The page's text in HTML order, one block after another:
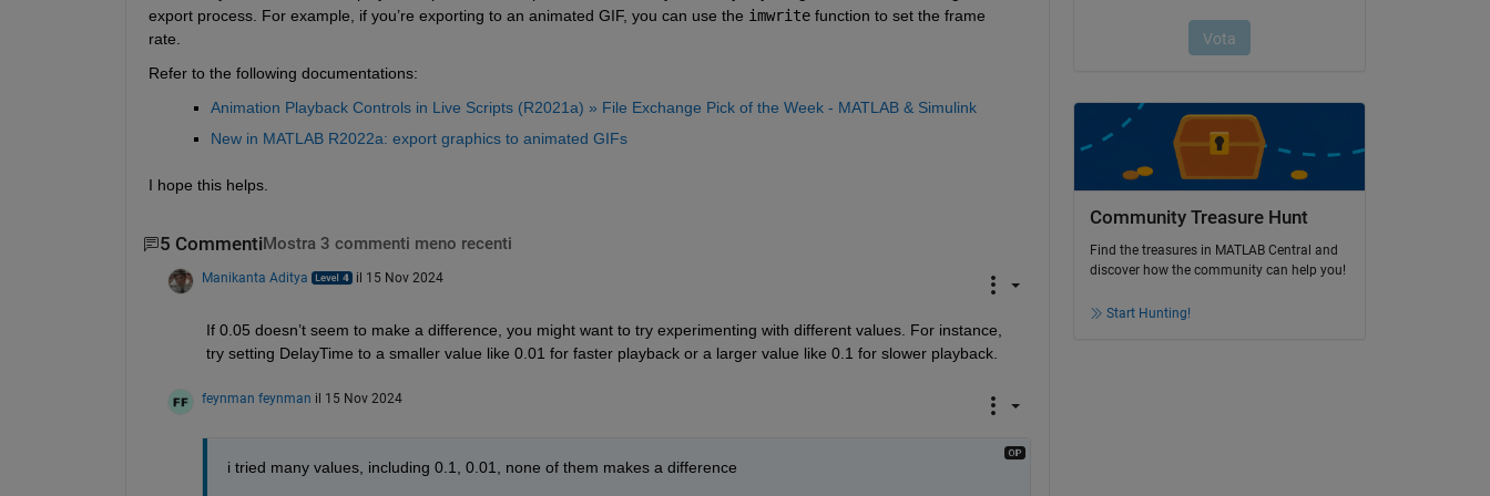
export process. For example, if you’re exporting to an animated GIF, you can use the imwrite function to set the frame
rate.
Refer to the following documentations:
Animation Playback Controls in Live Scripts (R2021a) » File Exchange Pick of the Week - MATLAB & Simulink
New in MATLAB R2022a: export graphics to animated GIFs
I hope this helps.
5 Commenti Mostra 3 commenti meno recenti
Manikanta Aditya il 15 Nov 2024
If 0.05 doesn’t seem to make a difference, you might want to try experimenting with different values. For instance,
try setting DelayTime to a smaller value like 0.01 for faster playback or a larger value like 0.1 for slower playback.
feynman feynman il 15 Nov 2024
i tried many values, including 0.1, 0.01, none of them makes a difference
Community Treasure Hunt
Find the treasures in MATLAB Central and
discover how the community can help you!
Start Hunting!